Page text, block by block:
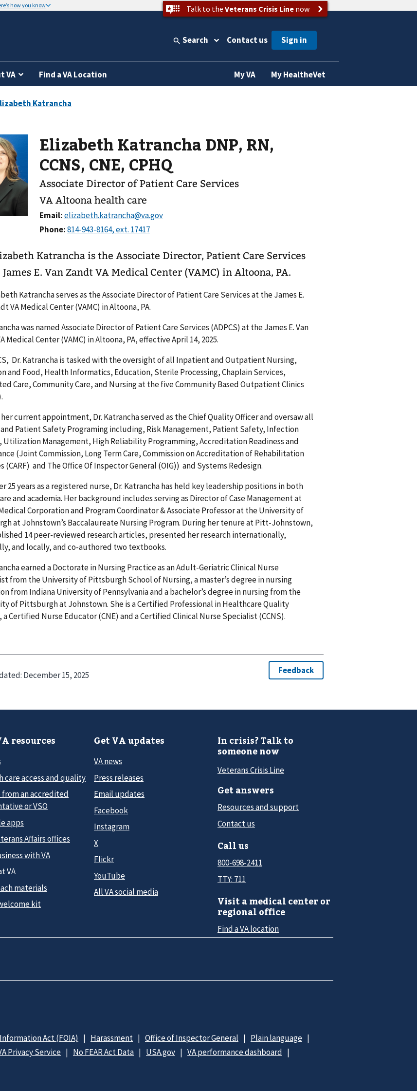
how you know Talk to the Veterans Crisis Linenow
Search Contact us
VA Find a VA Location My VA My HealtheVet
Elizabeth Katrancha DNP, RN,
CCNS, CNE, CPHQ
Associate Director of Patient Care Services
VA Altoona health care
Email:
Phone:
Katrancha is the Associate Director, Patient Care Services
E. Van Zandt VA Medical Center (VAMC) in Altoona, PA.
Katrancha serves as the Associate Director of Patient Care Services at the James E.
VA Medical Center (VAMC) in Altoona, PA.
was named Associate Director of Patient Care Services (ADPCS) at the James E. Van
Medical Center (VAMC) in Altoona, PA, effective April 14, 2025.
Dr. Katrancha is tasked with the oversight of all Inpatient and Outpatient Nursing,
and Food, Health Informatics, Education, Sterile Processing, Chaplain Services,
Care, Community Care, and Nursing at the five Community Based Outpatient Clinics
current appointment, Dr. Katrancha served as the Chief Quality Officer and oversaw all
Patient Safety Programing including, Risk Management, Patient Safety, Infection
Utilization Management, High Reliability Programming, Accreditation Readiness and
(Joint Commission, Long Term Care, Commission on Accreditation of Rehabilitation
(CARF) and The Office Of Inspector General (OIG)) and Systems Redesign.
25 years as a registered nurse, Dr. Katrancha has held key leadership positions in both
and academia. Her background includes serving as Director of Case Management at
Corporation and Program Coordinator & Associate Professor at the University of
at Johnstown’s Baccalaureate Nursing Program. During her tenure at Pitt-Johnstown,
14 peer-reviewed research articles, presented her research internationally,
and locally, and co-authored two textbooks.
earned a Doctorate in Nursing Practice as an Adult-Geriatric Clinical Nurse
from the University of Pittsburgh School of Nursing, a master’s degree in nursing
from Indiana University of Pennsylvania and a bachelor’s degree in nursing from the
of Pittsburgh at Johnstown. She is a Certified Professional in Healthcare Quality
a Certified Nurse Educator (CNE) and a Certified Clinical Nurse Specialist (CCNS).
December 15, 2025
resources
care access and quality
from an accredited
or VSO
apps
Affairs offices
with VA
VA
materials
kit
Get VA updates
VA news
Press releases
Email updates
Facebook
Instagram
X
Flickr
YouTube
All VA social media
In crisis? Talk to
someone now
Veterans Crisis Line
Get answers
Resources and support
Contact us
Call us
800-698-2411
TTY: 711
Visit a medical center or
regional office
Find a VA location
Act (FOIA) Harassment Office of Inspector General
Plain language
Privacy Service No FEAR Act Data USA.gov
VA performance dashboard